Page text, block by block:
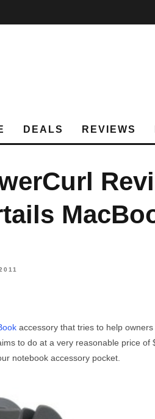
DEALS REVIEWS
accessory that tries to help
to do at a very reasonable price
notebook accessory pocket.